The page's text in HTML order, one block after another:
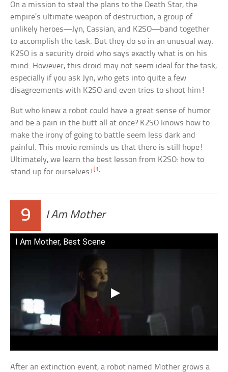
On a mission to steal the plans to the Death Star, the
empire’s ultimate weapon of destruction, a group of
unlikely heroes—Jyn, Cassian, and K2SO—band together
to accomplish the task. But they do so in an unusual way.
K2SO is a security droid who says exactly what is on his
mind. However, this droid may not seem ideal for the task,
especially if you ask Jyn, who gets into quite a few
disagreements with K2SO and even tries to shoot him!
But who knew a robot could have a great sense of humor
and be a pain in the butt all at once? K2SO knows how to
make the irony of going to battle seem less dark and
painful. This movie reminds us that there is still hope!
Ultimately, we learn the best lesson from K2SO: how to
stand up for ourselves! [1]
9 I Am Mother
I Am Mother, Best Scene
After an extinction event, a robot named Mother grows a